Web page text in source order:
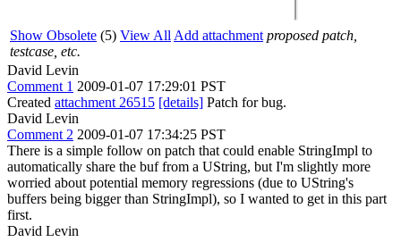
Show Obsolete (5) View All Add attachment proposed patch,
testcase, etc.
David Levin
Comment 1 2009-01-07 17:29:01 PST
Created attachment 26515 [details] Patch for bug.
David Levin
Comment 2 2009-01-07 17:34:25 PST
There is a simple follow on patch that could enable StringImpl to
automatically share the buf from a UString, but I'm slightly more
worried about potential memory regressions (due to UString's
buffers being bigger than StringImpl), so I wanted to get in this part
first.
David Levin